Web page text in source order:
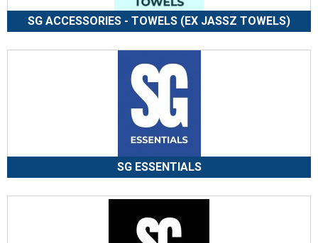
SG ACCESSORIES - TOWELS (EX JASSZ TOWELS)
SG ESSENTIALS